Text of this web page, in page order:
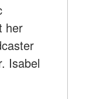
her
Isabel